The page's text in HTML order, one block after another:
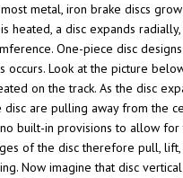
metal, iron brake discs
heated, a disc expands
One-piece disc
occurs. Look at the picture
on the track. As the disc
are pulling away from the
built-in provisions to allow for
of the disc therefore pull, lift,
Now imagine that disc